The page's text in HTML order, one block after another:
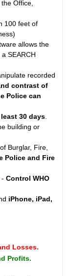
Office,
100 feet of
allows the
SEARCH
recorded
contrast of
Police can
least30 days
building or
of Burglar, Fire,
Police and Fire
-Control WHO
iPhone, iPad,
Losses.
Profits.